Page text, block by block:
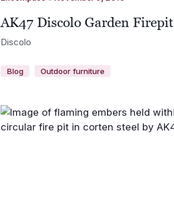
AK47 Discolo Garden Firepit
Discolo
Blog Outdoor furniture